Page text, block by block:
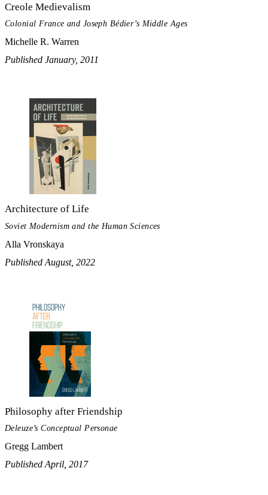
Creole Medievalism
Colonial France and Joseph Bédier’s Middle Ages
Michelle R. Warren
Published January, 2011
Architecture of Life
Soviet Modernism and the Human Sciences
Alla Vronskaya
Published August, 2022
Philosophy after Friendship
Deleuze’s Conceptual Personae
Gregg Lambert
Published April, 2017